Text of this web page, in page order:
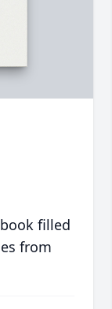
filled
from